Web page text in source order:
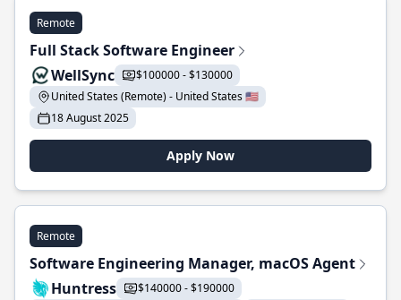
Remote
Full Stack Software Engineer
WellSync
$100000 - $130000
United States (Remote) - United States 🇺🇸
18 August 2025
Apply Now
Remote
Software Engineering Manager, macOS Agent
Huntress
$140000 - $190000